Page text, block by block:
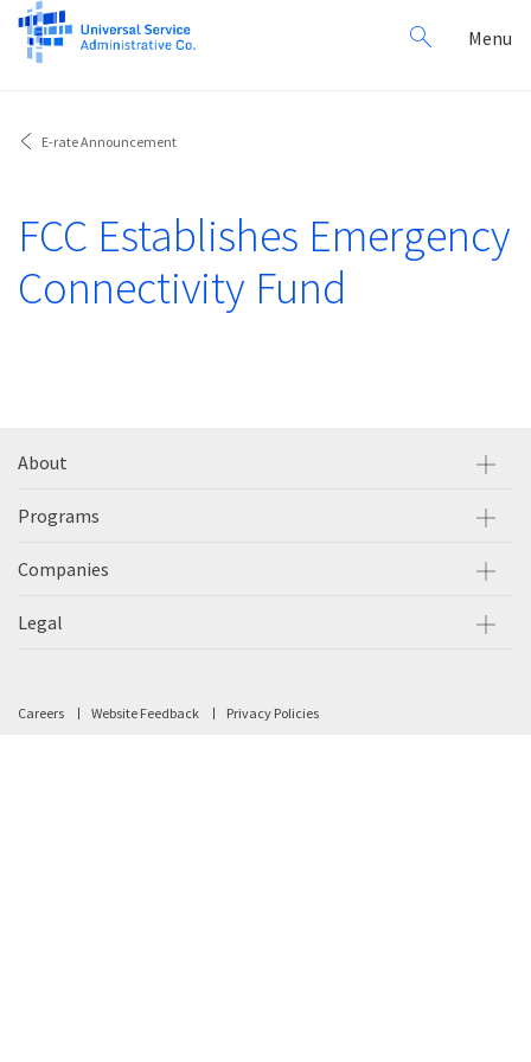
Search
for:
Menu
E-rate Announcement
FCC Establishes Emergency
Connectivity Fund
About
Programs
Companies
Legal
Careers Website Feedback Privacy Policies